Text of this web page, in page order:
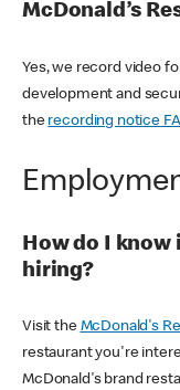
McDonald’s
Yes, we record video
development and
the recording notice
How do I
hiring?
Visit the McDonald's
restaurant you're
McDonald's brand